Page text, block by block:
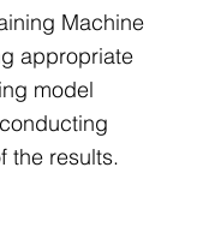
Machine
appropriate
model
the results.